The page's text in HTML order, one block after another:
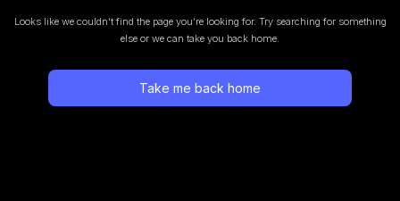
Looks like we couldn’t find the page you’re looking for. Try searching for something
else or we can take you back home.
Take me back home